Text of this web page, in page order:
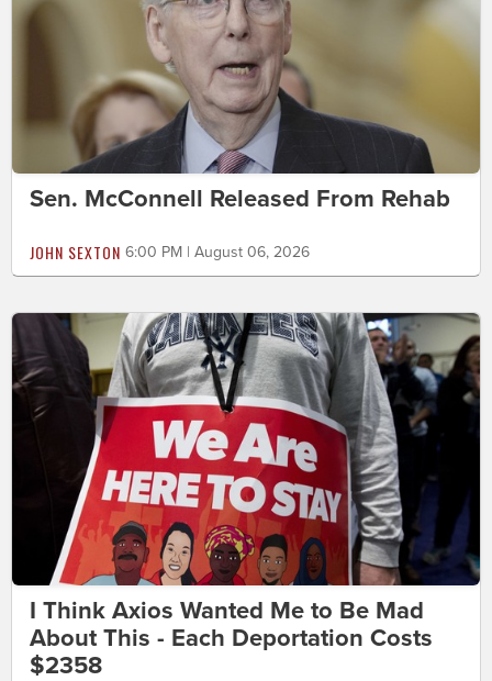
Sen. McConnell Released From Rehab
JOHN SEXTON 6:00 PM | August 06, 2026
I Think Axios Wanted Me to Be Mad
About This - Each Deportation Costs
$2358